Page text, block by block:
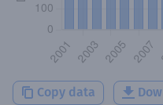
Copy data